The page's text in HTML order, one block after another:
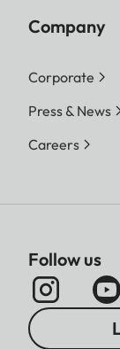
Company
Corporate
Press & News
Careers
Follow us